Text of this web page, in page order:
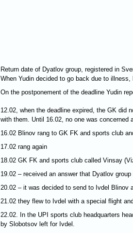
Return date of Dyatlov group, registered in
When Yudin decided to go back due to
On the postponement of the deadline Yudin
12.02, when the deadline expired, the GK did
with them. Until 16.02, no one was concerned
16.02 Blinov rang to GK FK and sports club
17.02 rang again
18.02 GK FK and sports club called Vinsay
19.02 – received an answer that Dyatlov group
20.02 – it was decided to send to Ivdel Blinov
21.02 they flew to Ivdel with a special flight
22.02. In the UPI sports club headquarters
by Slobotsov left for Ivdel.